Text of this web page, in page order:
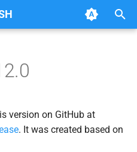
version on GitHub at
. It was created based on